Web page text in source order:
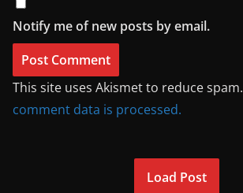
Notify me of new posts by email.
This site uses Akismet to reduce spam.
comment data is processed.
Load Post